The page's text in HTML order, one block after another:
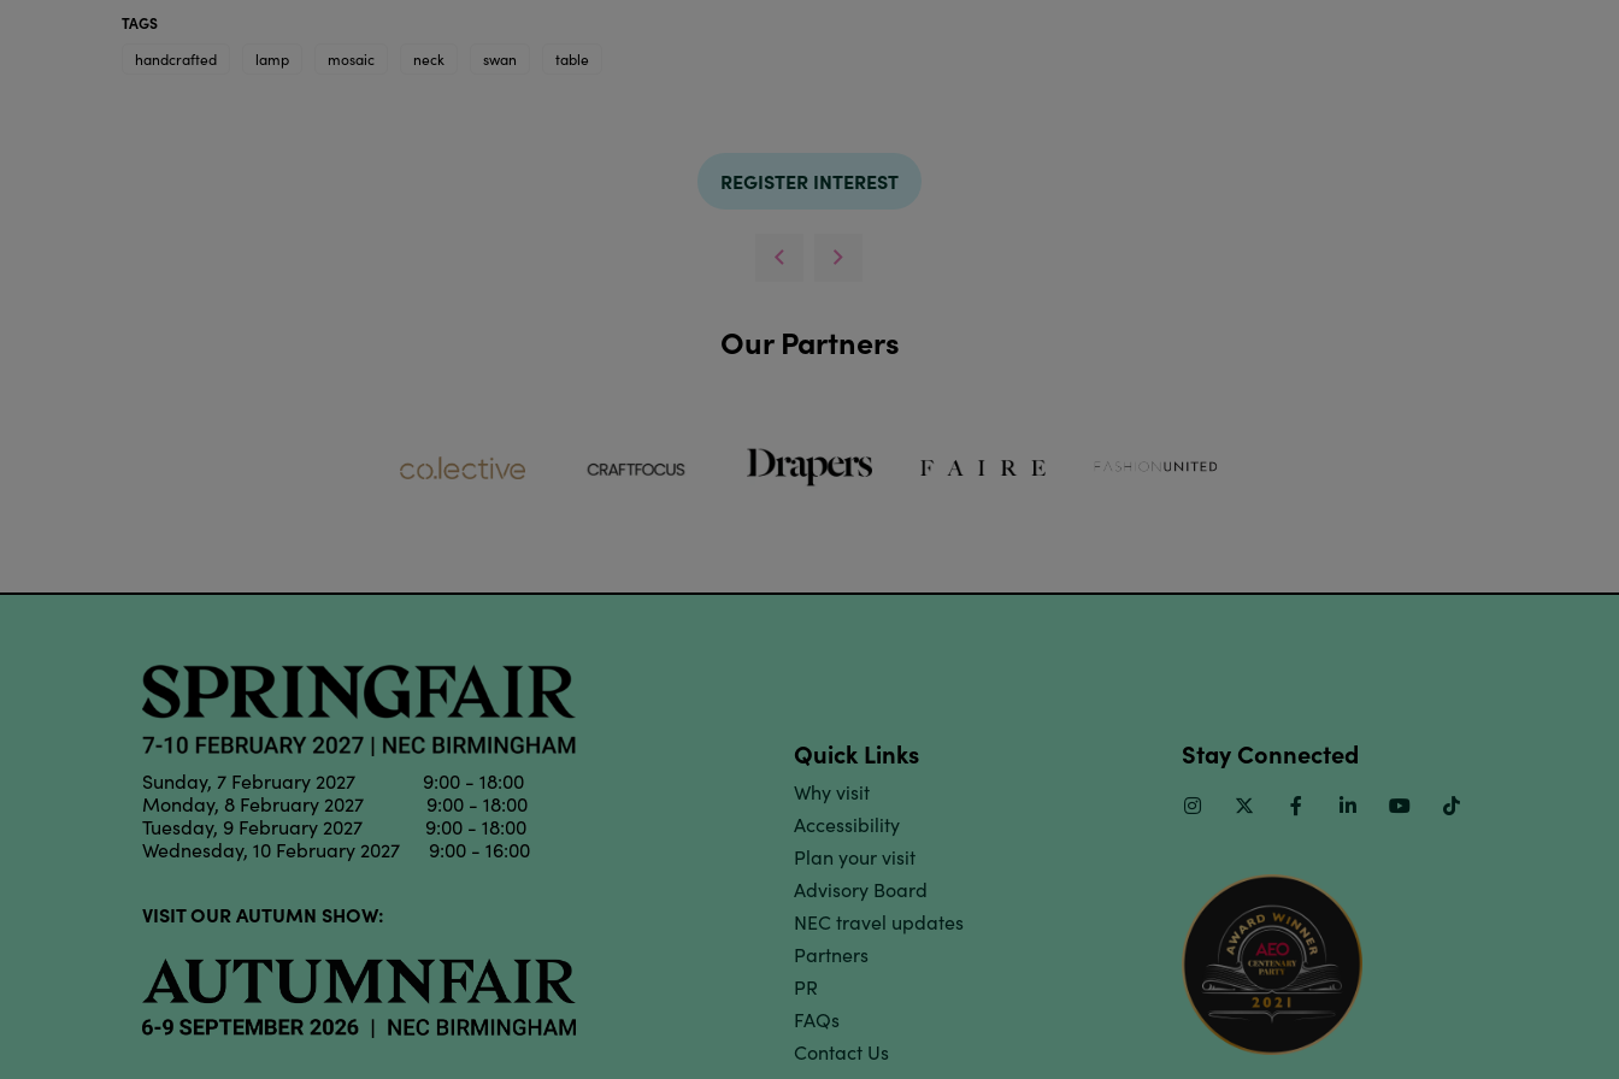
TAGS
handcrafted
lamp mosaic neck swan table
REGISTER INTEREST
Our Partners
Sunday, 7 February 2027 9:00 - 18:00
Monday, 8 February 2027 9:00 - 18:00
Tuesday, 9 February 2027 9:00 - 18:00
Wednesday, 10 February 2027 9:00 - 16:00
VISIT OUR AUTUMN SHOW:
Quick Links
Why visit
Accessibility
Plan your visit
Advisory Board
NEC travel updates
Partners
PR
FAQs
Contact Us
Stay Connected
InstagramTwitter FacebookLinkedinYoutube